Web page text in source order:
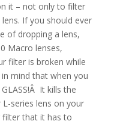
it – not only to filter
If you should ever
of dropping a lens,
Macro lenses,
filter is broken while
mind that when you
It kills the
series lens on your
filter that it has to